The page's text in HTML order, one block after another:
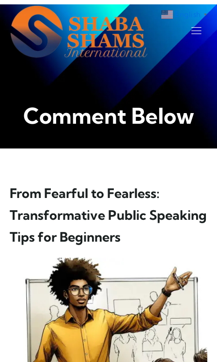
Comment Below
From Fearful to Fearless:
Transformative Public Speaking
Tips for Beginners
English ▼